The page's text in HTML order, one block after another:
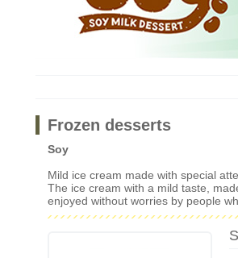
Frozen desserts
Soy
Mild ice cream made with special
The ice cream with a mild taste,
enjoyed without worries by people